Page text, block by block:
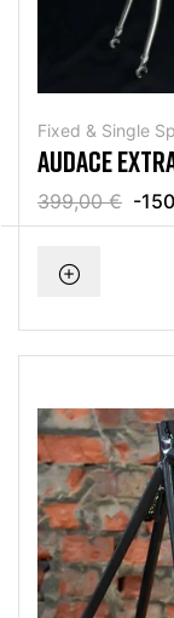
Fixed & Single
AUDACE
399,00 € -